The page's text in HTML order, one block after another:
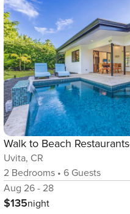
Uvita, CR
2 Bedrooms • 6 Guests
Aug 26 - 28
$135night